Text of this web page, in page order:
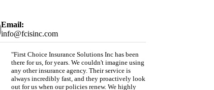
Email:
info@fcisinc.com
"First Choice Insurance Solutions Inc has been
there for us, for years. We couldn't imagine using
any other insurance agency. Their service is
always incredibly fast, and they proactively look
out for us when our policies renew. We highly